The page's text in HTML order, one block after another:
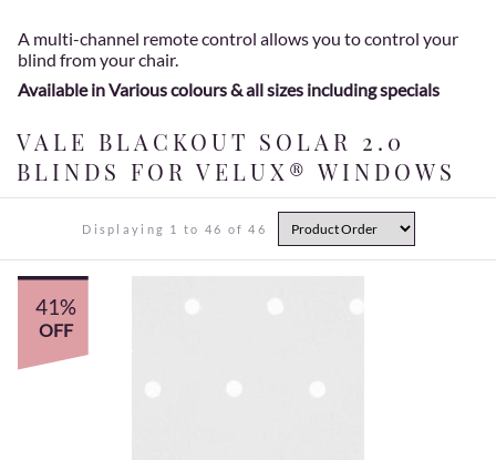
A multi-channel remote control allows you to control your
blind from your chair.
Available in Various colours & all sizes including specials
VALE BLACKOUT SOLAR 2.0
BLINDS FOR VELUX® WINDOWS
Displaying 1 to 46 of 46
41%
OFF